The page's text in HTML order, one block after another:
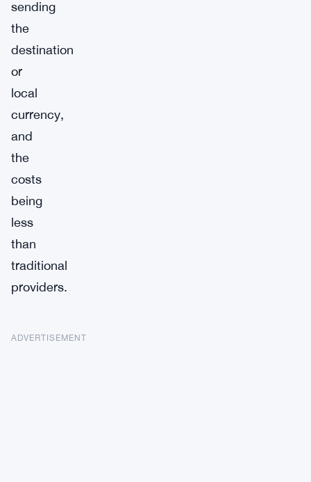
sending
the
destination
or
local
currency,
and
the
costs
being
less
than
traditional
providers.
ADVERTISEMENT